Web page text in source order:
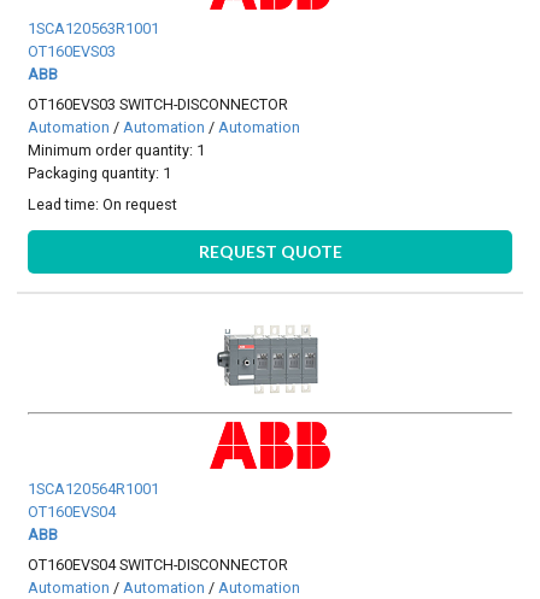
1SCA120563R1001
OT160EVS03
ABB
OT160EVS03 SWITCH-DISCONNECTOR
Automation /Automation /Automation
Minimum order quantity: 1
Packaging quantity: 1
Lead time:On request
REQUEST QUOTE
1SCA120564R1001
OT160EVS04
ABB
OT160EVS04 SWITCH-DISCONNECTOR
Automation / Automation / Automation